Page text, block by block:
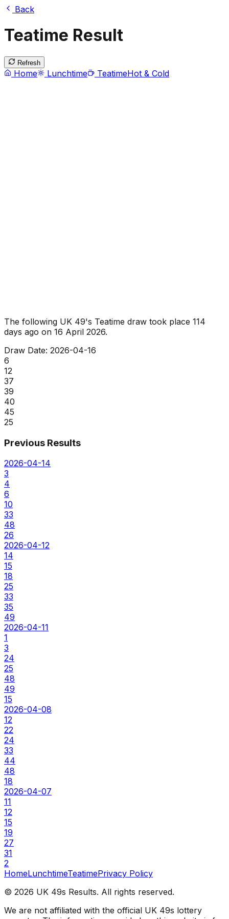
Back
Teatime Result
Refresh
Home Lunchtime TeatimeHot & Cold
The following UK 49's Teatime draw took place 114
days ago on 16 April 2026.
Draw Date: 2026-04-16
6
12
37
39
40
45
25
Previous Results
2026-04-14
3
4
6
10
33
48
26
2026-04-12
14
15
18
25
33
35
49
2026-04-11
1
3
24
25
48
49
15
2026-04-08
12
22
24
33
44
48
18
2026-04-07
11
12
15
19
27
31
2
HomeLunchtimeTeatimePrivacy Policy
© 2026 UK 49s Results. All rights reserved.
We are not affiliated with the official UK 49s lottery